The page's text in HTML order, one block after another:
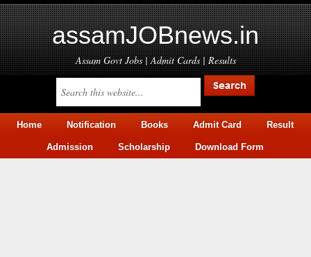
assamJOBnews.in
Assam Govt Jobs | Admit Cards | Results
Home Notification Books Admit Card Result
Admission Scholarship Download Form